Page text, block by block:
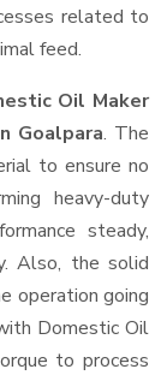
related to
feed.
Oil Maker
Goalpara. The
to ensure no
heavy-duty
steady,
Also, the solid
operation going
Domestic Oil
to process